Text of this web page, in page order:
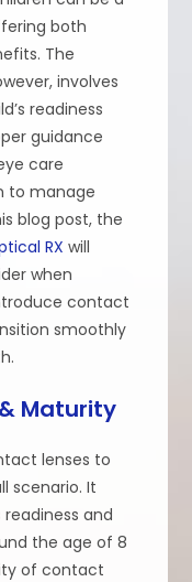
both
The
involves
readiness
guidance
care
to manage
blog post, the
RX will
when
contact
smoothly
Maturity
lenses to
scenario. It
and
the age of 8
of contact